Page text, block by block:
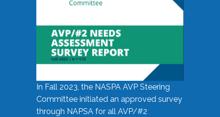
In Fall 2023, the NASPA AVP Steering
Committee initiated an approved survey
through NAPSA for all AVP/#2